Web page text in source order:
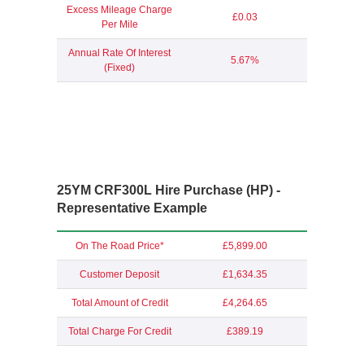
Excess Mileage Charge
Per Mile
£0.03
Annual Rate Of Interest
(Fixed)
5.67%
25YM CRF300L Hire Purchase (HP) -
Representative Example
On The Road Price* £5,899.00
Customer Deposit £1,634.35
Total Amount of Credit £4,264.65
Total Charge For Credit £389.19